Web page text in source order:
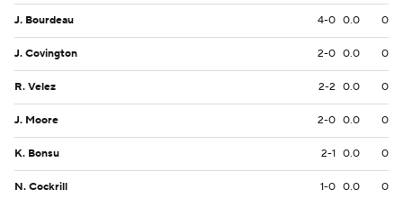
J. Bourdeau 4-0 0.0 0
J. Covington 2-0 0.0 0
R. Velez 2-2 0.0 0
J. Moore 2-0 0.0 0
K. Bonsu 2-1 0.0 0
N. Cockrill 1-0 0.0 0